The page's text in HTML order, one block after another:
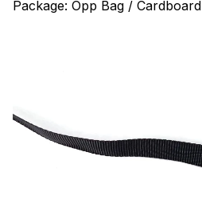
Package: Opp Bag / Cardboard